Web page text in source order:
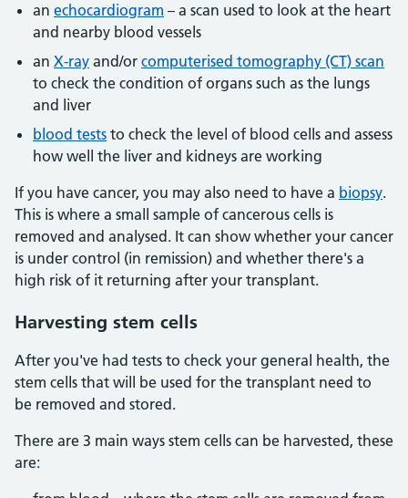
an echocardiogram – a scan used to look at the heart
and nearby blood vessels
an X-ray and/or computerised tomography (CT) scan
to check the condition of organs such as the lungs
and liver
blood tests to check the level of blood cells and assess
how well the liver and kidneys are working
If you have cancer, you may also need to have a biopsy.
This is where a small sample of cancerous cells is
removed and analysed. It can show whether your cancer
is under control (in remission) and whether there's a
high risk of it returning after your transplant.
Harvesting stem cells
After you've had tests to check your general health, the
stem cells that will be used for the transplant need to
be removed and stored.
There are 3 main ways stem cells can be harvested, these
are: